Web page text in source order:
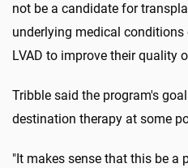
not be a candidate for
underlying medical
LVAD to improve their quality
Tribble said the program's
destination therapy at some
"It makes sense that this be a